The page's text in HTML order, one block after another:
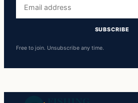
address
SUBSCRIBE
Free to join. Unsubscribe any time.